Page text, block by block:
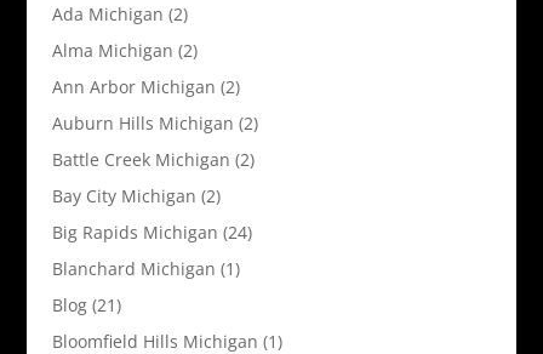
Ada Michigan (2)
Alma Michigan (2)
Ann Arbor Michigan (2)
Auburn Hills Michigan (2)
Battle Creek Michigan (2)
Bay City Michigan (2)
Big Rapids Michigan (24)
Blanchard Michigan (1)
Blog(21)
Bloomfield Hills Michigan (1)